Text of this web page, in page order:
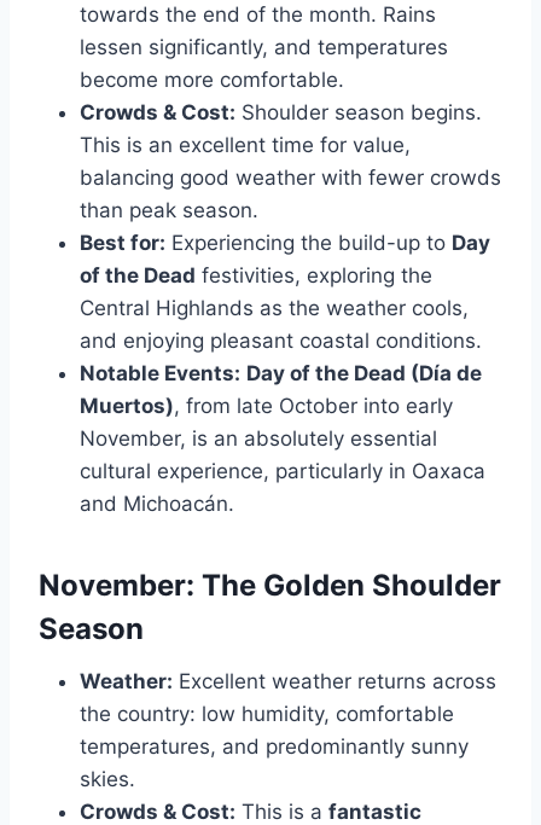
towards the end of the month. Rains
lessen significantly, and temperatures
become more comfortable.
Crowds & Cost: Shoulder season begins.
This is an excellent time for value,
balancing good weather with fewer crowds
than peak season.
Best for: Experiencing the build-up to Day
of the Dead festivities, exploring the
Central Highlands as the weather cools,
and enjoying pleasant coastal conditions.
Notable Events: Day of the Dead (Día de
Muertos), from late October into early
November, is an absolutely essential
cultural experience, particularly in Oaxaca
and Michoacán.
November: The Golden Shoulder
Season
Weather: Excellent weather returns across
the country: low humidity, comfortable
temperatures, and predominantly sunny
skies.
Crowds & Cost: This is a fantastic